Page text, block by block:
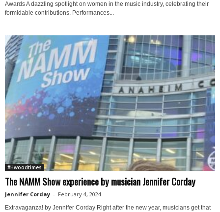
Awards A dazzling spotlight on women in the music industry, celebrating their
formidable contributions. Performances...
#Hwoodtimes
The NAMM Show experience by musician Jennifer Corday
Jennifer Corday - February 4, 2024
Extravaganza! by Jennifer Corday Right after the new year, musicians get that